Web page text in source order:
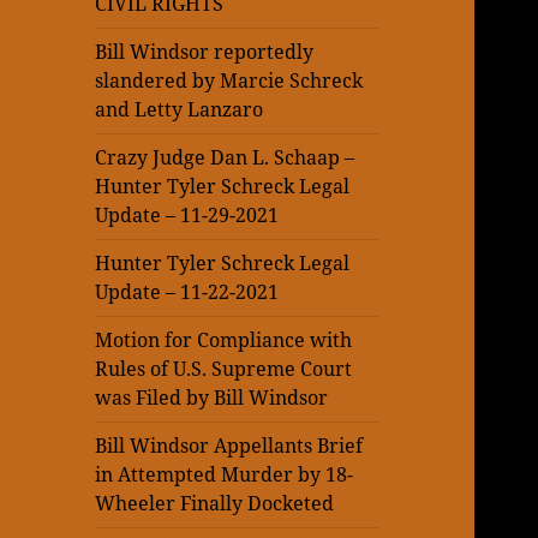
Bill Windsor reportedly
slandered by Marcie Schreck
and Letty Lanzaro
Crazy Judge Dan L. Schaap –
Hunter Tyler Schreck Legal
Update – 11-29-2021
Hunter Tyler Schreck Legal
Update – 11-22-2021
Motion for Compliance with
Rules of U.S. Supreme Court
was Filed by Bill Windsor
Bill Windsor Appellants Brief
in Attempted Murder by 18-
Wheeler Finally Docketed